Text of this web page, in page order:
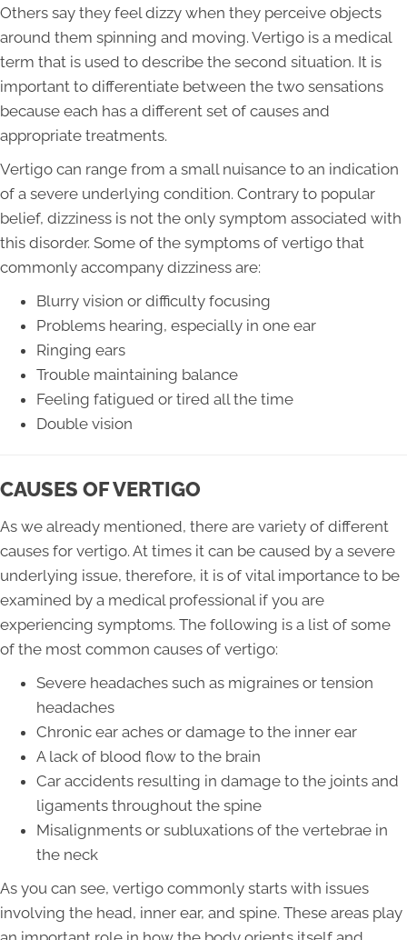
Others say they feel dizzy when they perceive objects
around them spinning and moving. Vertigo is a medical
term that is used to describe the second situation. It is
important to differentiate between the two sensations
because each has a different set of causes and
appropriate treatments.
Vertigo can range from a small nuisance to an indication
of a severe underlying condition. Contrary to popular
belief, dizziness is not the only symptom associated with
this disorder. Some of the symptoms of vertigo that
commonly accompany dizziness are:
Blurry vision or difficulty focusing
Problems hearing, especially in one ear
Ringing ears
Trouble maintaining balance
Feeling fatigued or tired all the time
Double vision
CAUSES OF VERTIGO
As we already mentioned, there are variety of different
causes for vertigo. At times it can be caused by a severe
underlying issue, therefore, it is of vital importance to be
examined by a medical professional if you are
experiencing symptoms. The following is a list of some
of the most common causes of vertigo:
Severe headaches such as migraines or tension
headaches
Chronic ear aches or damage to the inner ear
A lack of blood flow to the brain
Car accidents resulting in damage to the joints and
ligaments throughout the spine
Misalignments or subluxations of the vertebrae in
the neck
As you can see, vertigo commonly starts with issues
involving the head, inner ear, and spine. These areas play